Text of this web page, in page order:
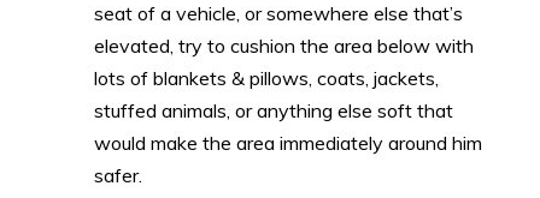
seat of a vehicle, or somewhere else that’s
elevated, try to cushion the area below with
lots of blankets & pillows, coats, jackets,
stuffed animals, or anything else soft that
would make the area immediately around him
safer.